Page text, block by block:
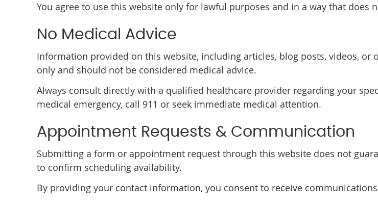
You agree to use this website only for lawful purposes and in a way that
No Medical Advice
Information provided on this website, including articles, blog posts, videos,
only and should not be considered medical advice.
Always consult directly with a qualified healthcare provider regarding your
medical emergency, call 911 or seek immediate medical attention.
Appointment Requests & Communication
Submitting a form or appointment request through this website does not
to confirm scheduling availability.
By providing your contact information, you consent to receive